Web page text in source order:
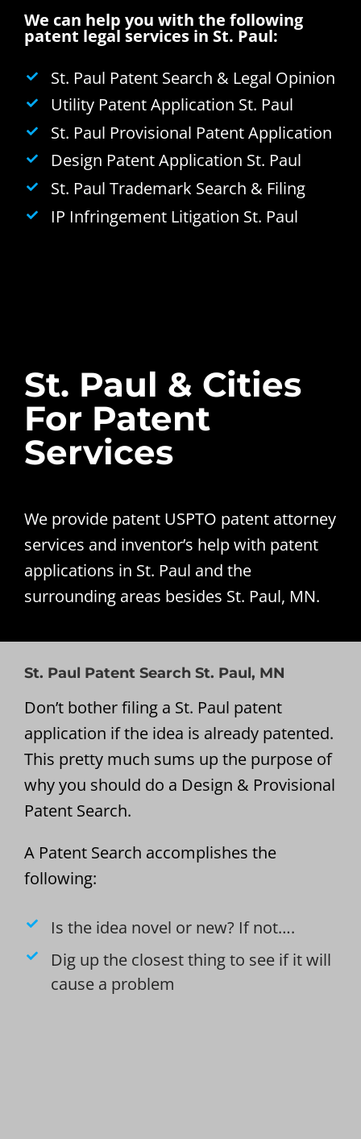
We can help you with the following
patent legal services in St. Paul:
St. Paul Patent Search & Legal Opinion
Utility Patent Application St. Paul
St. Paul Provisional Patent Application
Design Patent Application St. Paul
St. Paul Trademark Search & Filing
IP Infringement Litigation St. Paul
St. Paul & Cities
For Patent
Services
We provide patent USPTO patent attorney
services and inventor’s help with patent
applications in St. Paul and the
surrounding areas besides St. Paul, MN.
St. Paul Patent Search St. Paul, MN
Don’t bother filing a St. Paul patent
application if the idea is already patented.
This pretty much sums up the purpose of
why you should do a Design & Provisional
Patent Search.
A Patent Search accomplishes the
following:
Is the idea novel or new? If not….
Dig up the closest thing to see if it will
cause a problem